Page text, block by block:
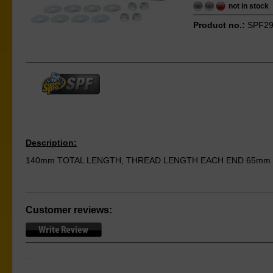
not in stock
Product no.:
Description:
140mm TOTAL LENGTH, THREAD LENGTH EACH END 65mm
Customer reviews: